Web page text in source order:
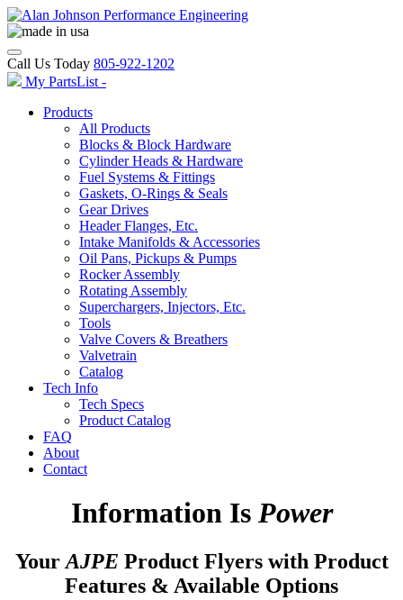
Call Us Today 805-922-1202
My PartsList -
Products
All Products
Blocks & Block Hardware
Cylinder Heads & Hardware
Fuel Systems & Fittings
Gaskets, O-Rings & Seals
Gear Drives
Header Flanges, Etc.
Intake Manifolds & Accessories
Oil Pans, Pickups & Pumps
Rocker Assembly
Rotating Assembly
Superchargers, Injectors, Etc.
Tools
Valve Covers & Breathers
Valvetrain
Catalog
Tech Info
Tech Specs
Product Catalog
FAQ
About
Contact
Information Is Power
Your AJPE Product Flyers with Product
Features & Available Options